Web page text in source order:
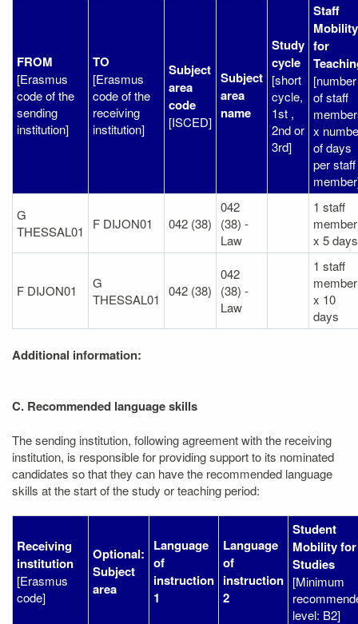
FROM
[Erasmus
code of the
sending
institution]
TO
[Erasmus
code of the
receiving
institution]
Subject
area
code
[ISCED]
Subject
area
name
Study
cycle
[short
cycle,
1st ,
2nd or
3rd]
Staff
Mobility
for
[number
of staff
x
of days
per staff
G
THESSAL01
F DIJON01 042 (38)
042
(38) -
Law
1 staff
member
x 5 days
F DIJON01
G
THESSAL01
042 (38)
042
(38) -
Law
1 staff
member
x 10
days
Additional information:
C. Recommended language skills
The sending institution, following agreement with the receiving
institution, is responsible for providing support to its nominated
candidates so that they can have the recommended language
skills at the start of the study or teaching period:
Receiving
institution
[Erasmus
code]
Optional:
Subject
area
Language
of
instruction
1
Language
of
instruction
2
Student
Mobility for
Studies
[Minimum
level: B2]